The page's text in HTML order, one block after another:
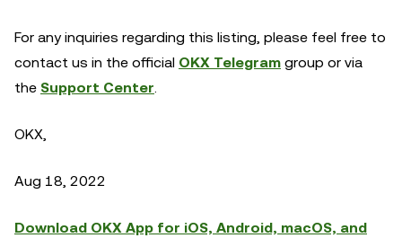
For any inquiries regarding this listing, please feel free to
contact us in the official OKX Telegram group or via
the Support Center.
OKX,
Aug 18, 2022
Download OKX App for iOS, Android, macOS, and